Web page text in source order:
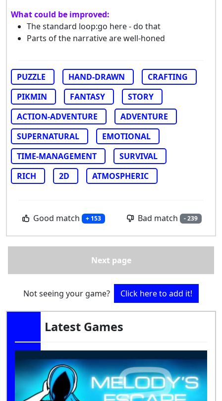
What could be improved:
The standard loop:go here - do that
Parts of the narrative are well-honed
PUZZLE HAND-DRAWN
CRAFTING
PIKMIN
FANTASY
STORY
ACTION-ADVENTURE
ADVENTURE
SUPERNATURAL
EMOTIONAL
TIME-MANAGEMENT
SURVIVAL
RICH
2D ATMOSPHERIC
Good match + 153 Bad match - 239
Next page
Not seeing your game? Click here to add it!
Latest Games